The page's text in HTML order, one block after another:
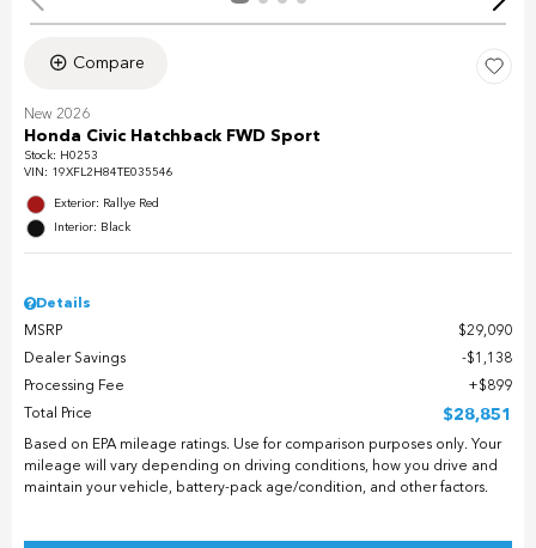
Compare
New 2026
Honda Civic Hatchback FWD Sport
Stock: H0253
VIN: 19XFL2H84TE035546
Exterior: Rallye Red
Interior: Black
Details
MSRP
$29,090
Dealer Savings
$1,138
Processing Fee
$899
Total Price
$28,851
Based on EPA mileage ratings. Use for comparison purposes only. Your
mileage will vary depending on driving conditions, how you drive and
maintain your vehicle, battery-pack age/condition, and other factors.